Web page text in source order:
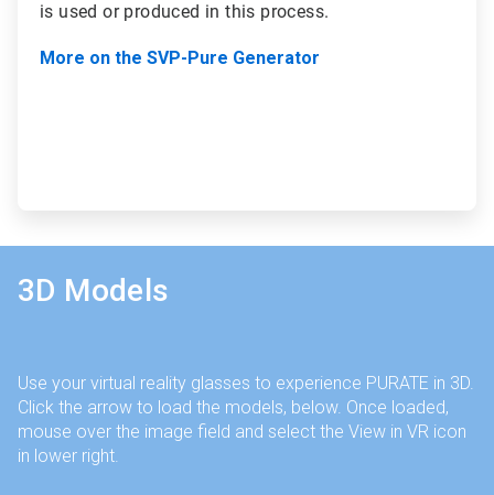
is used or produced in this process.
More on the SVP-Pure Generator
3D Models
Use your virtual reality glasses to experience PURATE in 3D.
Click the arrow to load the models, below. Once loaded,
mouse over the image field and select the View in VR icon
in lower right.